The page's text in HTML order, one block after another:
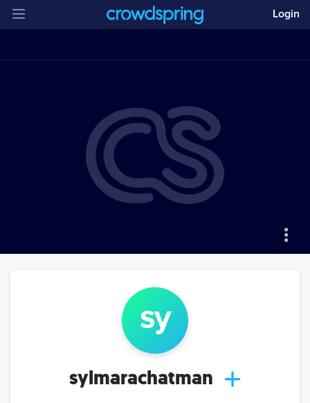
Login
sy
sylmarachatman